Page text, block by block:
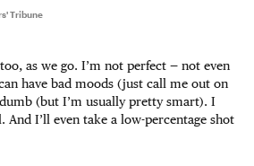
Tribune
as we go. I’m not perfect — not even
have bad moods (just call me out on
(but I’m usually pretty smart). I
And I’ll even take a low-percentage shot